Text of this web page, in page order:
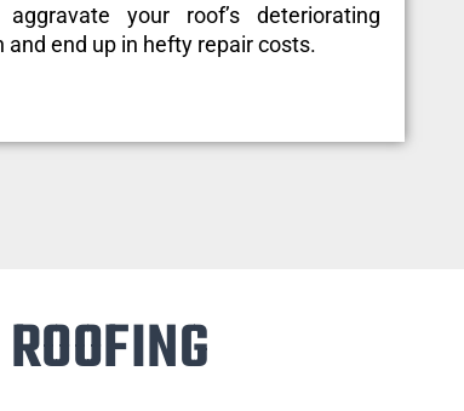
aggravate your roof’s deteriorating
and end up in hefty repair costs.